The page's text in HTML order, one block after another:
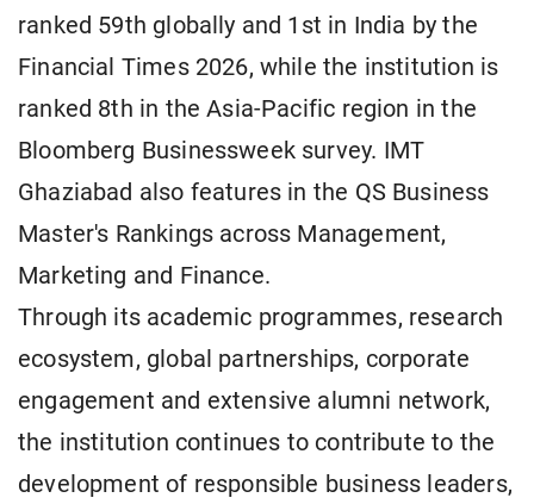
ranked 59th globally and 1st in India by the
Financial Times 2026, while the institution is
ranked 8th in the Asia-Pacific region in the
Bloomberg Businessweek survey. IMT
Ghaziabad also features in the QS Business
Master's Rankings across Management,
Marketing and Finance.
Through its academic programmes, research
ecosystem, global partnerships, corporate
engagement and extensive alumni network,
the institution continues to contribute to the
development of responsible business leaders,